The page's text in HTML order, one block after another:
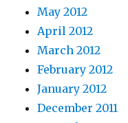
May 2012
April 2012
March 2012
February 2012
January 2012
December 2011